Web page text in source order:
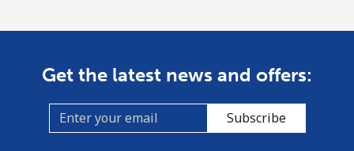
Get the latest news and offers:
Subscribe